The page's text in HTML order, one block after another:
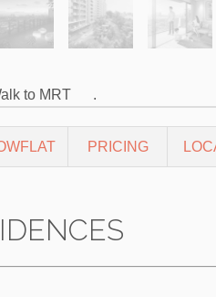
to MRT .
PRICING